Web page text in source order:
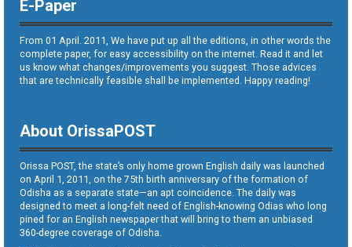
E-Paper
From 01 April. 2011, We have put up all the editions, in other words the
complete paper, for easy accessibility on the internet. Read it and let
us know what changes/improvements you suggest. Those advices
that are technically feasible shall be implemented. Happy reading!
About OrissaPOST
Orissa POST, the state’s only home grown English daily was launched
on April 1, 2011, on the 75th birth anniversary of the formation of
Odisha as a separate state—an apt coincidence. The daily was
designed to meet a long-felt need of English-knowing Odias who long
pined for an English newspaper that will bring to them an unbiased
360-degree coverage of Odisha.